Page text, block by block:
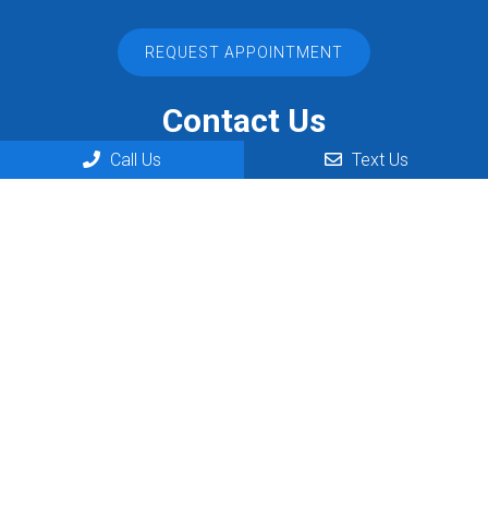
REQUEST APPOINTMENT
Contact Us
Dearborn, MI 48128
Call Us Text Us